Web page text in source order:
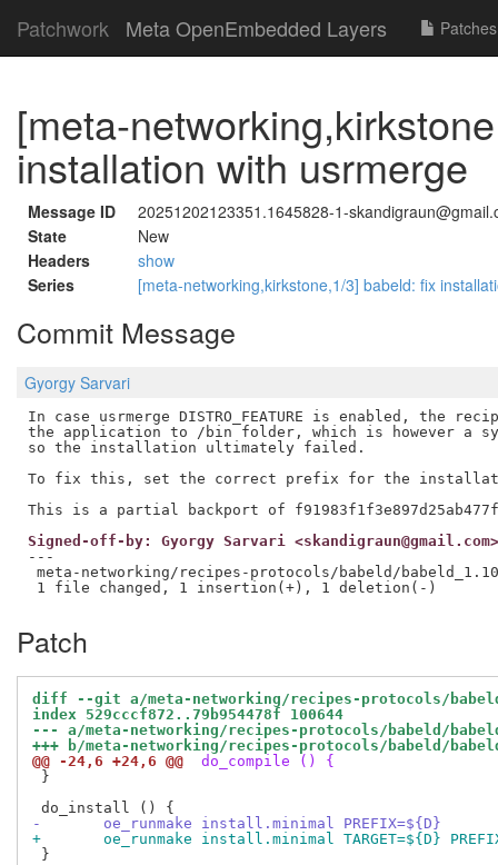
Patchwork Meta OpenEmbedded Layers Patches
[meta-
installation with usrmerge
Message ID
20251202123351.1645828-1-
State
New
Headers
show
Series
[meta-networking,kirkstone,1/3] babeld: fix
Commit Message
Gyorgy Sarvari
In case usrmerge DISTRO_FEATURE is enabled, the
the application to /bin folder, which is however a
so the installation ultimately failed.
To fix this, set the correct prefix for the
Signed-off-by: Gyorgy Sarvari <skandigraun@gmail.com>
---
meta-networking/recipes-protocols/babeld/
Patch
diff --git a/meta-networking/recipes-protocols/
index 529cccf872..79b954478f 100644
--- a/meta-networking/recipes-protocols/babeld/
+++ b/meta-networking/recipes-protocols/babeld/
@@ -24,6 +24,6 @@
do_compile () {
}
-	oe_runmake install.minimal PREFIX=${D}
+	oe_runmake install.minimal TARGET=${D}
}